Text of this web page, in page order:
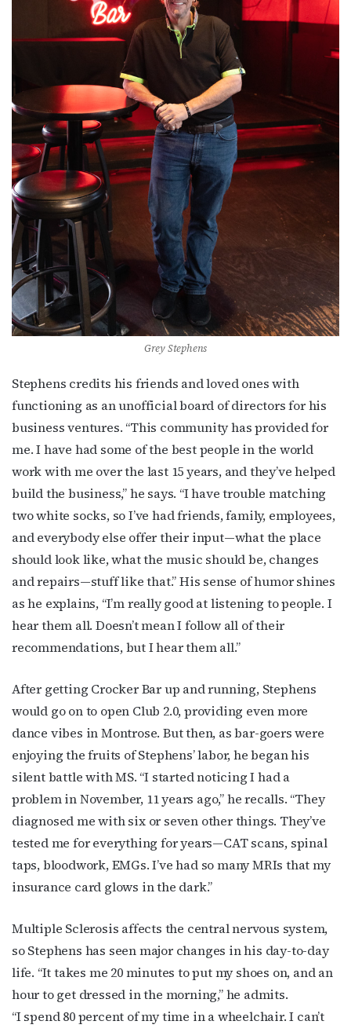
Grey Stephens
Stephens credits his friends and loved ones with
functioning as an unofficial board of directors for his
business ventures. “This community has provided for
me. I have had some of the best people in the world
work with me over the last 15 years, and they’ve helped
build the business,” he says. “I have trouble matching
two white socks, so I’ve had friends, family, employees,
and everybody else offer their input—what the place
should look like, what the music should be, changes
and repairs—stuff like that.” His sense of humor shines
as he explains, “I’m really good at listening to people. I
hear them all. Doesn’t mean I follow all of their
recommendations, but I hear them all.”
After getting Crocker Bar up and running, Stephens
would go on to open Club 2.0, providing even more
dance vibes in Montrose. But then, as bar-goers were
enjoying the fruits of Stephens’ labor, he began his
silent battle with MS. “I started noticing I had a
problem in November, 11 years ago,” he recalls. “They
diagnosed me with six or seven other things. They’ve
tested me for everything for years—CAT scans, spinal
taps, bloodwork, EMGs. I’ve had so many MRIs that my
insurance card glows in the dark.”
Multiple Sclerosis affects the central nervous system,
so Stephens has seen major changes in his day-to-day
life. “It takes me 20 minutes to put my shoes on, and an
hour to get dressed in the morning,” he admits.
“I spend 80 percent of my time in a wheelchair. I can’t
newsletter!
Get the latest LGBTQ Houston news, arts, and
events by signing up for OutSmart’s weekly
newsletters.